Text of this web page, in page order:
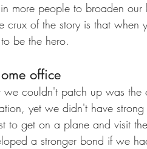
more people to broaden
crux of the story is that when
be the hero.
office
we couldn't patch up was the
yet we didn't have
to get on a plane and visit
a stronger bond if we